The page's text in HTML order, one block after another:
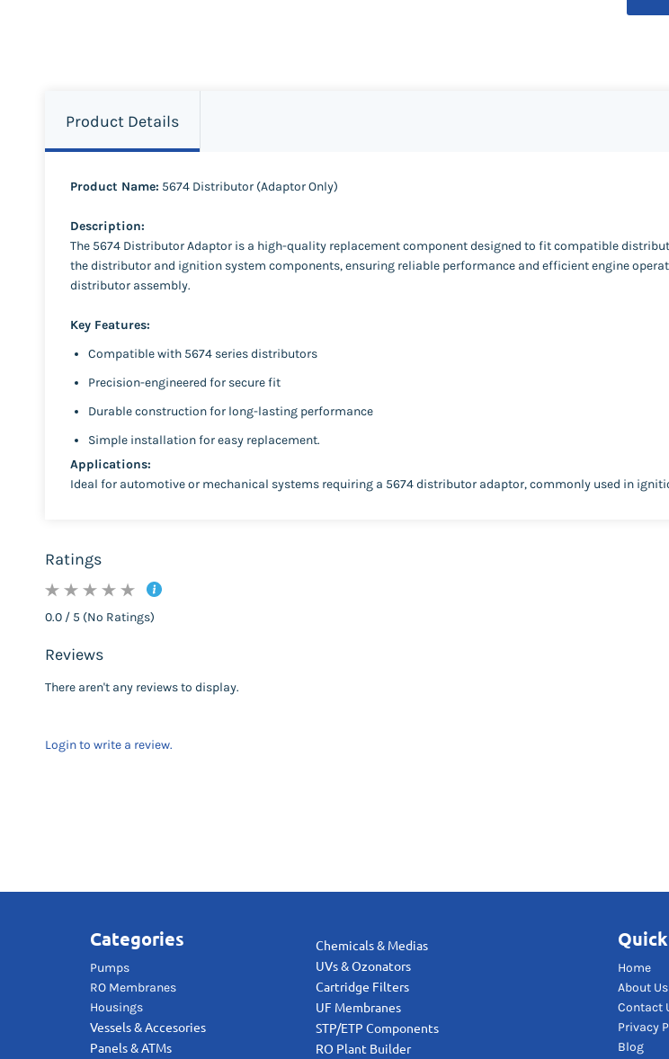
Product Details
Product Name: 5674 Distributor (Adaptor Only)
Description:
The 5674 Distributor Adaptor is a high-quality replacement component designed to fit compatible
the distributor and ignition system components, ensuring reliable performance and efficient engine
distributor assembly.
Key Features:
Compatible with 5674 series distributors
Precision-engineered for secure fit
Durable construction for long-lasting performance
Simple installation for easy replacement.
Applications:
Ideal for automotive or mechanical systems requiring a 5674 distributor adaptor, commonly used in
Ratings
0.0 / 5 (No Ratings)
Reviews
There aren't any reviews to display.
Login to write a review.
Categories
Pumps
RO Membranes
Housings
Vessels & Accesories
Panels & ATMs
Chemicals & Medias
UVs & Ozonators
Cartridge Filters
UF Membranes
STP/ETP Components
RO Plant Builder
Home
About Us
Contact
Privacy
Blog